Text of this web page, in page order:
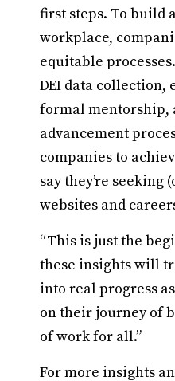
first steps. To build
workplace,
equitable
DEI data collection,
formal mentorship,
advancement
companies to
say they’re seeking
websites and
“This is just the
these insights will
into real progress
on their journey of
of work for all.”
For more insights